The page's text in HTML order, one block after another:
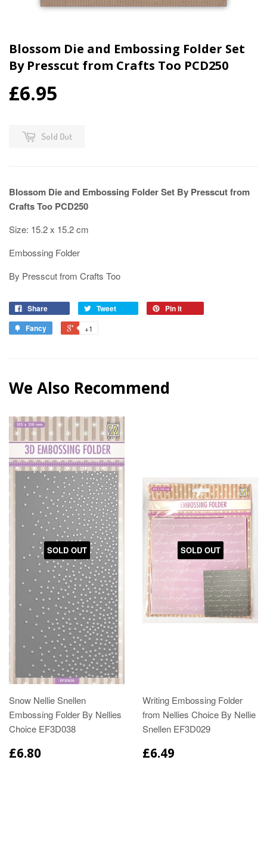
Blossom Die and Embossing Folder Set
By Presscut from Crafts Too PCD250
£6.95
Sold Out
Blossom Die and Embossing Folder Set By Presscut from
Crafts Too PCD250
Size: 15.2 x 15.2 cm
Embossing Folder
By Presscut from Crafts Too
Share Tweet
Pin it
Fancy
+1
We Also Recommend
SOLD OUT
Snow Nellie Snellen
Embossing Folder By Nellies
Choice EF3D038
£6.80
SOLD OUT
Writing Embossing Folder
from Nellies Choice By Nellie
Snellen EF3D029
£6.49